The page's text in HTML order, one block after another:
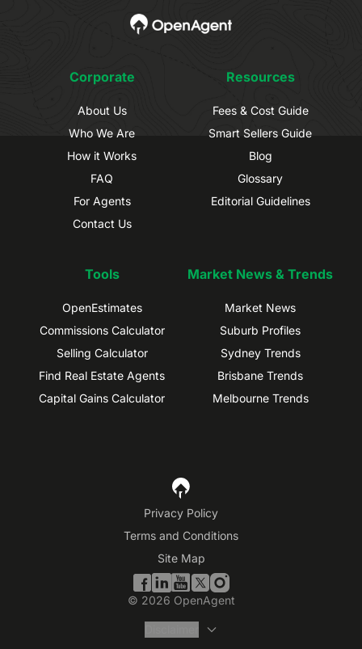
Corporate
About Us
Who We Are
How it Works
FAQ
For Agents
Contact Us
Resources
Fees & Cost Guide
Smart Sellers Guide
Blog
Glossary
Editorial Guidelines
Tools
OpenEstimates
Commissions Calculator
Selling Calculator
Find Real Estate Agents
Capital Gains Calculator
Market News & Trends
Market News
Suburb Profiles
Sydney Trends
Brisbane Trends
Melbourne Trends
Privacy Policy
Terms and Conditions
Site Map
© 2026 OpenAgent